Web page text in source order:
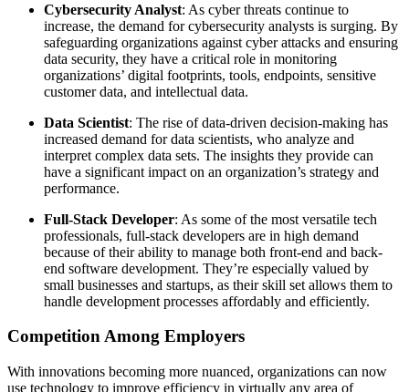
Cybersecurity Analyst: As cyber threats continue to
increase, the demand for cybersecurity analysts is surging. By
safeguarding organizations against cyber attacks and ensuring
data security, they have a critical role in monitoring
organizations’ digital footprints, tools, endpoints, sensitive
customer data, and intellectual data.
Data Scientist: The rise of data-driven decision-making has
increased demand for data scientists, who analyze and
interpret complex data sets. The insights they provide can
have a significant impact on an organization’s strategy and
performance.
Full-Stack Developer: As some of the most versatile tech
professionals, full-stack developers are in high demand
because of their ability to manage both front-end and back-
end software development. They’re especially valued by
small businesses and startups, as their skill set allows them to
handle development processes affordably and efficiently.
Competition Among Employers
With innovations becoming more nuanced, organizations can now
use technology to improve efficiency in virtually any area of